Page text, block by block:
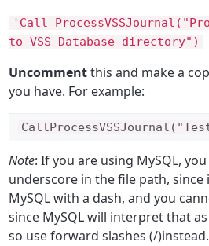
'Call
to VSS Database directory")
Uncommentthis and make a
you have. For example:
Call ProcessVSSJournal (
Note: If you are using MySQL,
underscore in the file path, since
MySQL with a dash, and you
since MySQL will interpret that
so use forward slashes (/)instead.